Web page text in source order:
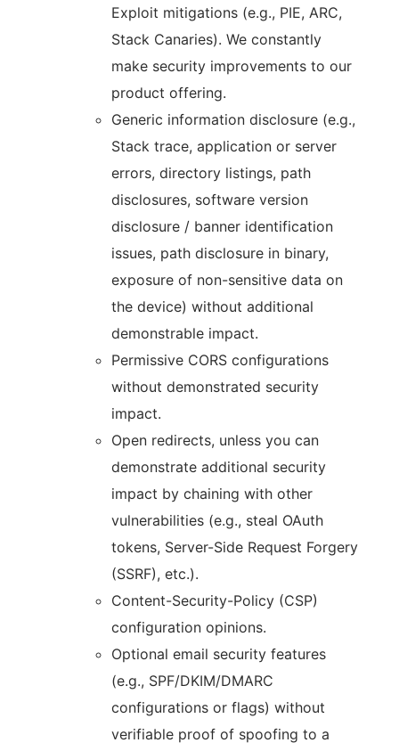
Exploit mitigations (e.g., PIE, ARC,
Stack Canaries). We constantly
make security improvements to our
product offering.
Generic information disclosure (e.g.,
Stack trace, application or server
errors, directory listings, path
disclosures, software version
disclosure / banner identification
issues, path disclosure in binary,
exposure of non-sensitive data on
the device) without additional
demonstrable impact.
Permissive CORS configurations
without demonstrated security
impact.
Open redirects, unless you can
demonstrate additional security
impact by chaining with other
vulnerabilities (e.g., steal OAuth
tokens, Server-Side Request Forgery
(SSRF), etc.).
Content-Security-Policy (CSP)
configuration opinions.
Optional email security features
(e.g., SPF/DKIM/DMARC
configurations or flags) without
verifiable proof of spoofing to a